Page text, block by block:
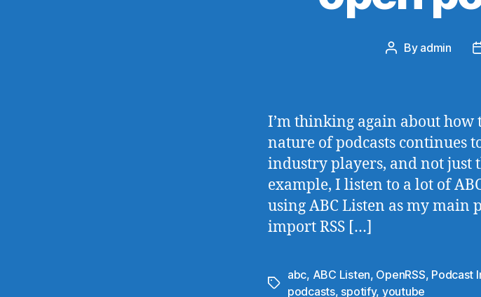
Post
By admin
I’m thinking again about
nature of podcasts continues
industry players, and not just
example, I listen to a lot of
using ABC Listen as my main
import RSS […]
Tags
abc, ABC Listen, OpenRSS, Podcast
podcasts, spotify, youtube